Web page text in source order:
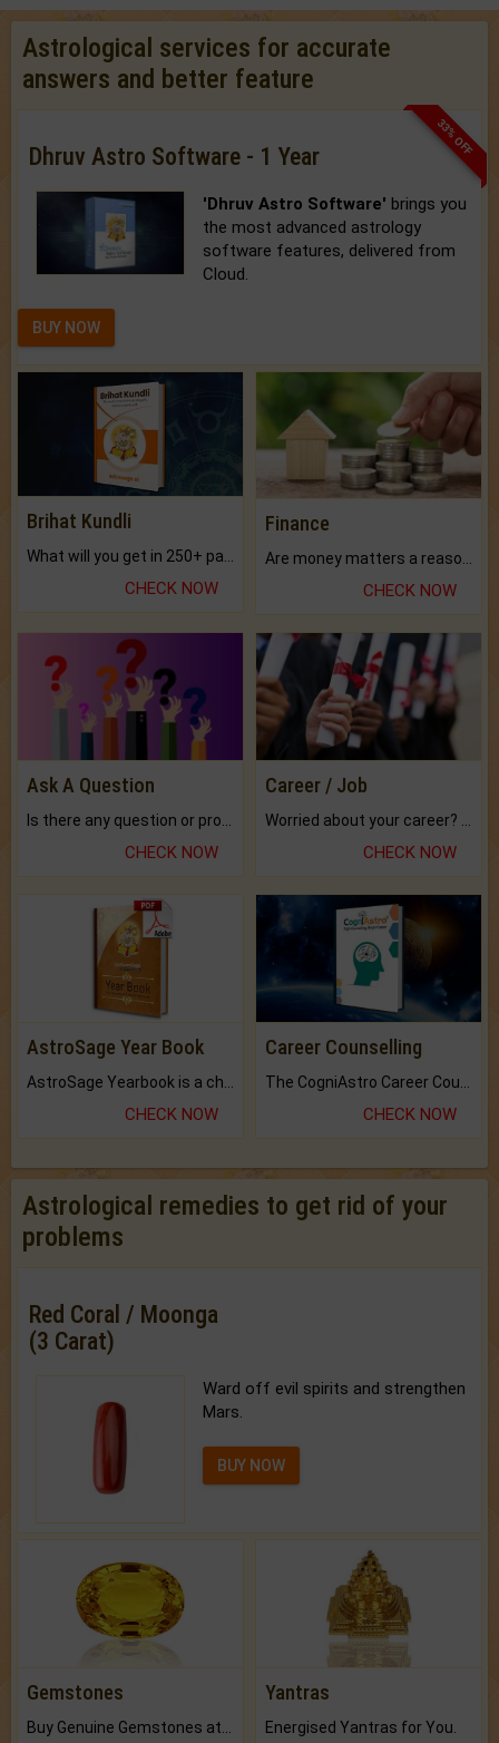
Astrological services for accurate
answers and better feature
33% OFF
Dhruv Astro Software - 1 Year
'Dhruv Astro Software' brings you
the most advanced astrology
software features, delivered from
Cloud.
BUY NOW
Brihat Kundli
CHECK NOW
Finance
Are money matters a reason for the dark-circles under your eyes?
CHECK NOW
Ask A Question
CHECK NOW
Career / Job
CHECK NOW
AstroSage Year Book
CHECK NOW
Career Counselling
CHECK NOW
Astrological remedies to get rid of your
problems
Red Coral / Moonga
(3 Carat)
Ward off evil spirits and strengthen
Mars.
BUY NOW
Gemstones Yantras
Energised Yantras for You.